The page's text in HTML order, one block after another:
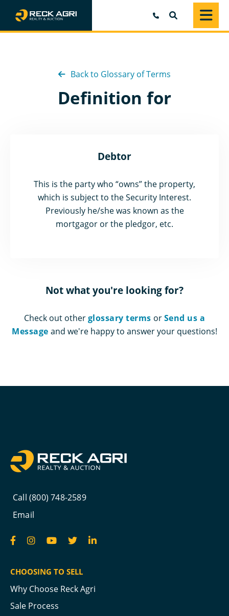
Back to Glossary of Terms
Definition for
Debtor
This is the party who “owns” the property,
which is subject to the Security Interest.
Previously he/she was known as the
mortgagor or the pledgor, etc.
Not what you're looking for?
Check out otherglossary terms orSend us a
Message and we're happy to answer your questions!
Call (800) 748-2589
Email
CHOOSING TO SELL
Why Choose Reck Agri
Sale Process